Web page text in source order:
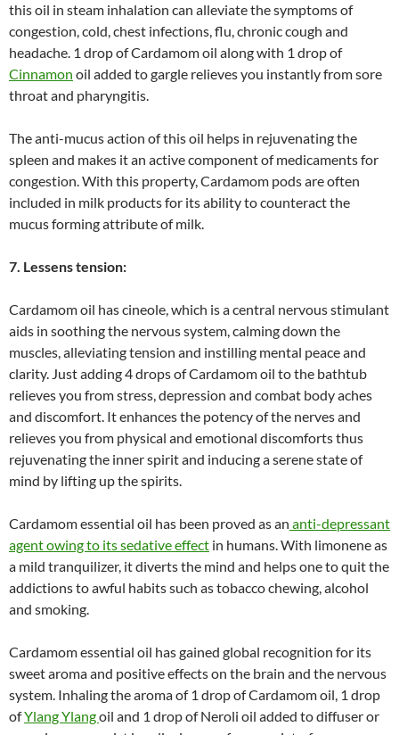
this oil in steam inhalation can alleviate the symptoms of
congestion, cold, chest infections, flu, chronic cough and
headache. 1 drop of Cardamom oil along with 1 drop of
Cinnamon oil added to gargle relieves you instantly from sore
throat and pharyngitis.
The anti-mucus action of this oil helps in rejuvenating the
spleen and makes it an active component of medicaments for
congestion. With this property, Cardamom pods are often
included in milk products for its ability to counteract the
mucus forming attribute of milk.
7. Lessens tension:
Cardamom oil has cineole, which is a central nervous stimulant
aids in soothing the nervous system, calming down the
muscles, alleviating tension and instilling mental peace and
clarity. Just adding 4 drops of Cardamom oil to the bathtub
relieves you from stress, depression and combat body aches
and discomfort. It enhances the potency of the nerves and
relieves you from physical and emotional discomforts thus
rejuvenating the inner spirit and inducing a serene state of
mind by lifting up the spirits.
Cardamom essential oil has been proved as an anti-depressant
agent owing to its sedative effect in humans. With limonene as
a mild tranquilizer, it diverts the mind and helps one to quit the
addictions to awful habits such as tobacco chewing, alcohol
and smoking.
Cardamom essential oil has gained global recognition for its
sweet aroma and positive effects on the brain and the nervous
system. Inhaling the aroma of 1 drop of Cardamom oil, 1 drop
ofYlang Ylangoil and 1 drop of Neroli oil added to diffuser or